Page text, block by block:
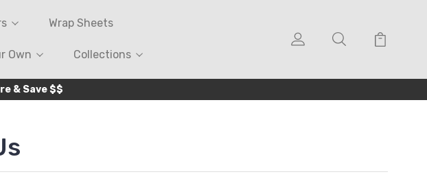
Wrap Sheets
Own Collections
& Save $$